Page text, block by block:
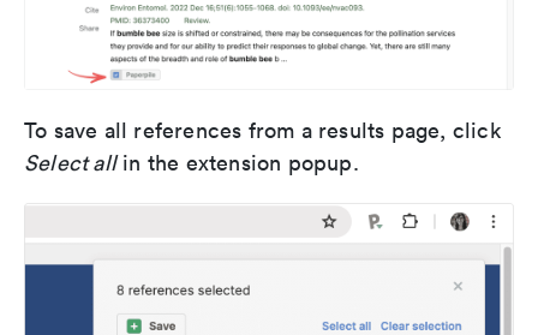
To save all references from a results page, click
Select allin the extension popup.